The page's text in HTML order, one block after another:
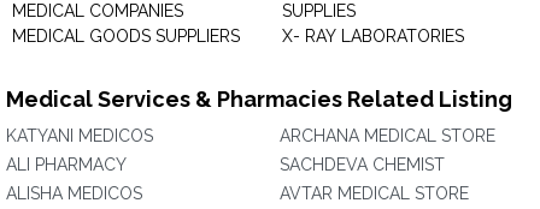
MEDICAL COMPANIES
MEDICAL GOODS SUPPLIERS
SUPPLIES
X- RAY LABORATORIES
Medical Services & Pharmacies Related Listing
KATYANI MEDICOS
ALI PHARMACY
ALISHA MEDICOS
ARCHANA MEDICAL STORE
SACHDEVA CHEMIST
AVTAR MEDICAL STORE